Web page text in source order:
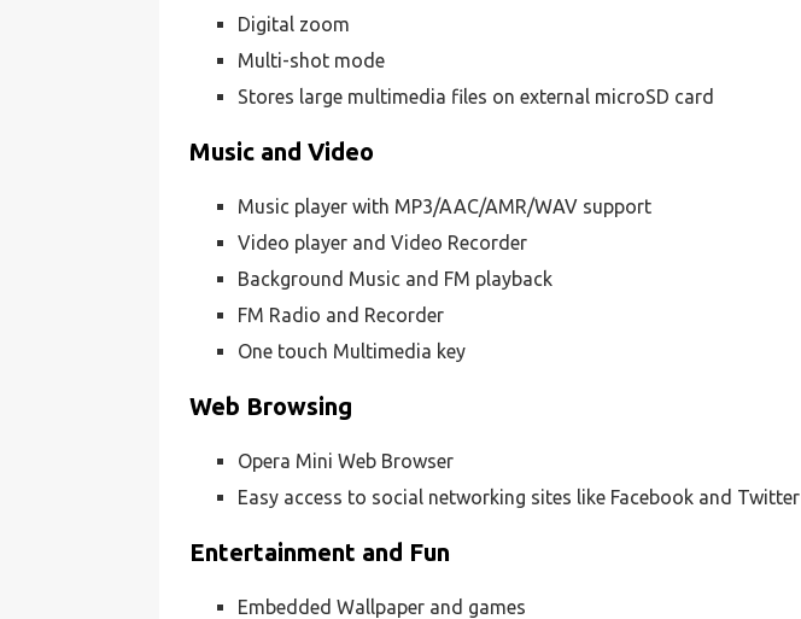
Digital zoom
Multi-shot mode
Stores large multimedia files on external microSD card
Music and Video
Music player with MP3/AAC/AMR/WAV support
Video player and Video Recorder
Background Music and FM playback
FM Radio and Recorder
One touch Multimedia key
Web Browsing
Opera Mini Web Browser
Easy access to social networking sites like Facebook and Twitter
Entertainment and Fun
Embedded Wallpaper and games